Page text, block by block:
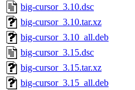
big-cursor_3.10.dsc
big-cursor_3.10.tar.xz
big-cursor_3.10_all.deb
big-cursor_3.15.dsc
big-cursor_3.15.tar.xz
big-cursor_3.15_all.deb